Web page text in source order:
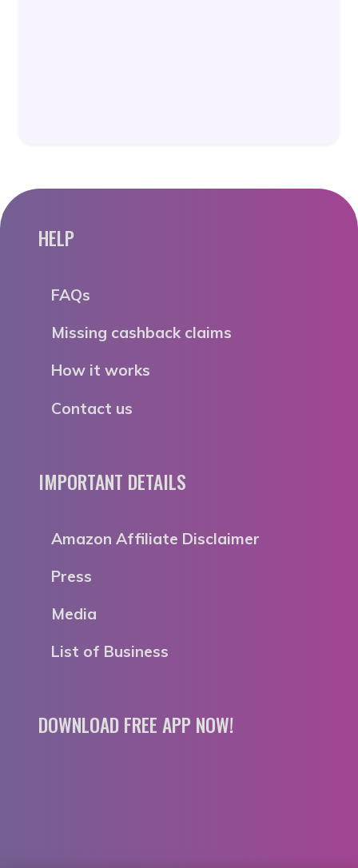
HELP
FAQs
Missing cashback claims
How it works
Contact us
IMPORTANT DETAILS
Amazon Affiliate Disclaimer
Press
Media
List of Business
DOWNLOAD FREE APP NOW!